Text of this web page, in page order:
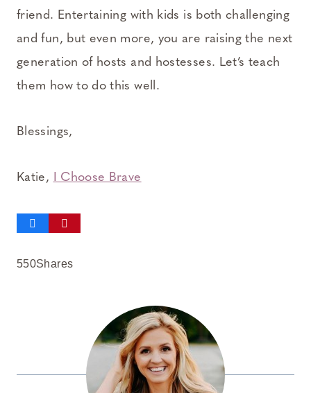
friend. Entertaining with kids is both challenging
and fun, but even more, you are raising the next
generation of hosts and hostesses. Let’s teach
them how to do this well.
Blessings,
Katie, I Choose Brave
550Shares